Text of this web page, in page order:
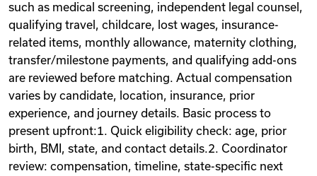
such as medical screening, independent legal counsel,
qualifying travel, childcare, lost wages, insurance-
related items, monthly allowance, maternity clothing,
transfer/milestone payments, and qualifying add-ons
are reviewed before matching. Actual compensation
varies by candidate, location, insurance, prior
experience, and journey details. Basic process to
present upfront:1. Quick eligibility check: age, prior
birth, BMI, state, and contact details.2. Coordinator
review: compensation, timeline, state-specific next